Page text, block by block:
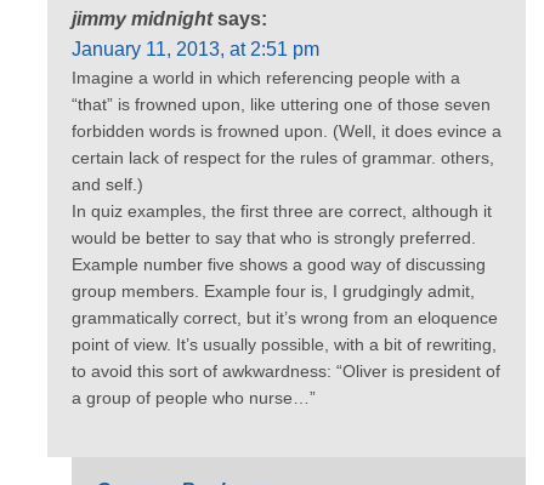
jimmy midnight says:
January 11, 2013, at 2:51 pm
Imagine a world in which referencing people with a
“that” is frowned upon, like uttering one of those seven
forbidden words is frowned upon. (Well, it does evince a
certain lack of respect for the rules of grammar. others,
and self.)
In quiz examples, the first three are correct, although it
would be better to say that who is strongly preferred.
Example number five shows a good way of discussing
group members. Example four is, I grudgingly admit,
grammatically correct, but it’s wrong from an eloquence
point of view. It’s usually possible, with a bit of rewriting,
to avoid this sort of awkwardness: “Oliver is president of
a group of people who nurse…”